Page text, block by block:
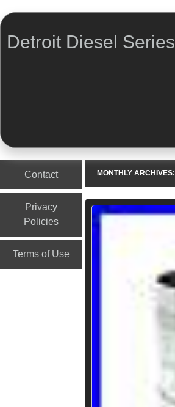
Detroit Diesel Series
Contact
Privacy
Policies
Terms of Use
MONTHLY ARCHIVES: